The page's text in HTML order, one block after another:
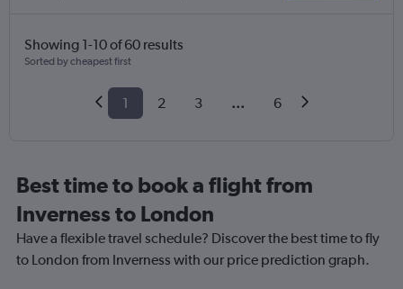
Showing 1-10 of 60 results
Sorted by cheapest first
1 2 3 ... 6
Best time to book a flight from
Inverness to London
Have a flexible travel schedule? Discover the best time to fly
to London from Inverness with our price prediction graph.